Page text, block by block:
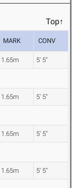
Top↑
MARK CONV
1.65m 5' 5"
1.65m 5' 5"
1.65m 5' 5"
1.65m 5' 5"